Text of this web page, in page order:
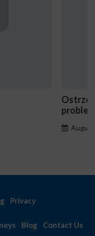
oznak
Privacy
Blog Contact Us